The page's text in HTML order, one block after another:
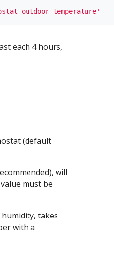
each 4 hours,
(default
will
must be
takes
with a